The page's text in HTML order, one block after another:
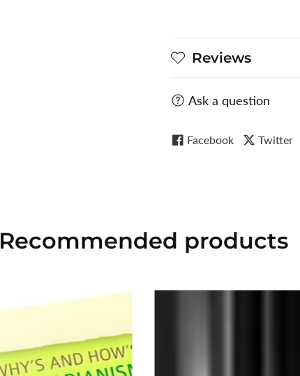
Reviews
Ask a question
Facebook Twitter
Recommended products